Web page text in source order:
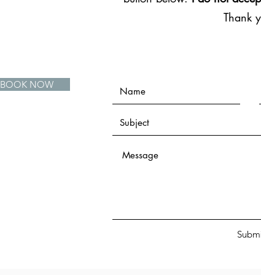
Thank
BOOK NOW